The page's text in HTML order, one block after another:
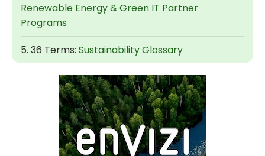
Renewable Energy & Green IT Partner
Programs
5. 36 Terms: Sustainability Glossary